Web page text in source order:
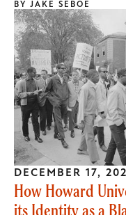
BY JAKE SEBOE
How Howard
its Identity as a
DECEMBER 17,